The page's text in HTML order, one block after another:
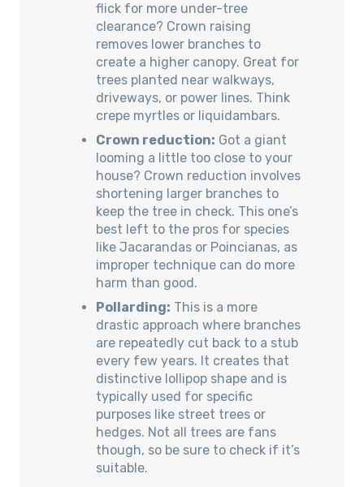
flick for more under-tree
clearance? Crown raising
removes lower branches to
create a higher canopy. Great for
trees planted near walkways,
driveways, or power lines. Think
crepe myrtles or liquidambars.
Crown reduction: Got a giant
looming a little too close to your
house? Crown reduction involves
shortening larger branches to
keep the tree in check. This one’s
best left to the pros for species
like Jacarandas or Poincianas, as
improper technique can do more
harm than good.
Pollarding: This is a more
drastic approach where branches
are repeatedly cut back to a stub
every few years. It creates that
distinctive lollipop shape and is
typically used for specific
purposes like street trees or
hedges. Not all trees are fans
though, so be sure to check if it’s
suitable.